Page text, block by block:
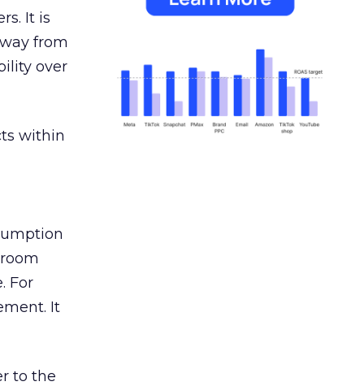
It is
from
over
within
For
It
to the